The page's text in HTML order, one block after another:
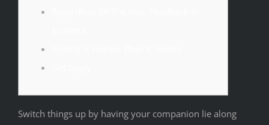
Switch things up by having your companion lie along